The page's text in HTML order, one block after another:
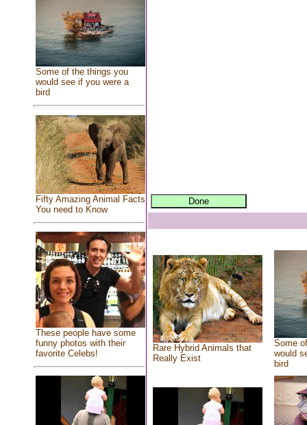
Some of the things you
would see if you were a
bird
Fifty Amazing Animal Facts
You need to Know
These people have some
funny photos with their
favorite Celebs!
Rare Hybrid Animals that
Really Exist
Some
would
bird